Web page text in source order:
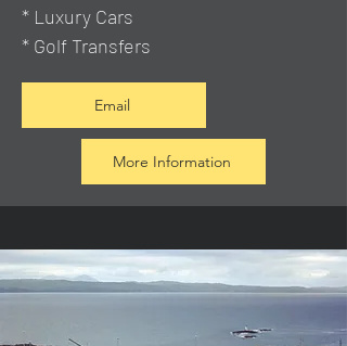
* Luxury Cars
* Golf Transfers
Email
More Information